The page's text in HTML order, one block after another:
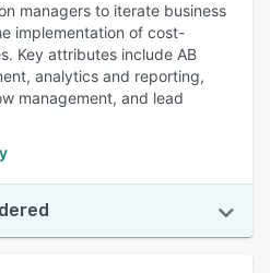
managers to iterate business
implementation of cost-
Key attributes include AB
analytics and reporting,
management, and lead